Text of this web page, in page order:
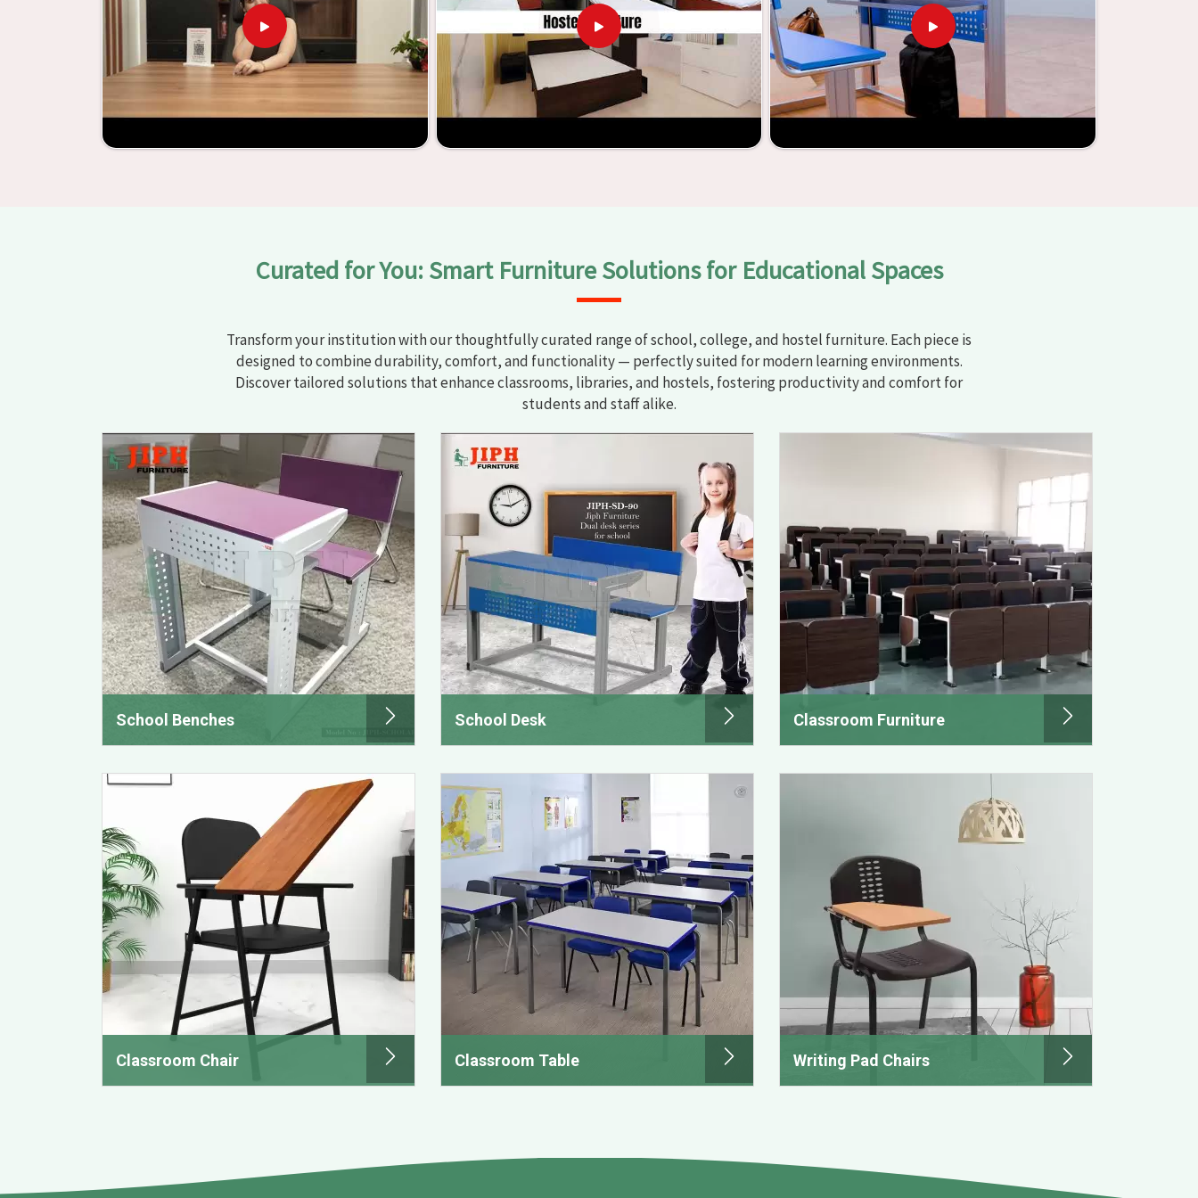
has been able to manufacture furniture that encourages teaching methods that are beneficial to students
and enhances learning settings in
Sundar Nagar. Measured against anyClassroom Furniture Suppliers in
Sundar Nagar, we provide schools and other educational institutions with top-quality and safe products.
Through the utilization of our ergonomic seats and storage solutions, the process of establishing learning
environments that are not only engaging but also productive in Sundar Nagar
is simplified. With the
assistance of our extraordinarily crafted furniture from Jiph Furniture Pvt. Ltd., your classrooms in
Sundar
Nagar
have the potential to be transformed into environments that are bright and full of vitality through
the utilization of our furniture. By examining our large list of products, you will be able to discover the means
Curated for You: Smart Furniture Solutions for Educational Spaces
Transform your institution with our thoughtfully curated range of school, college, and hostel furniture. Each piece is
designed to combine durability, comfort, and functionality — perfectly suited for modern learning environments.
Discover tailored solutions that enhance classrooms, libraries, and hostels, fostering productivity and comfort for
students and staff alike.
School Benches School Desk Classroom Furniture
Classroom Chair Classroom Table Writing Pad Chairs